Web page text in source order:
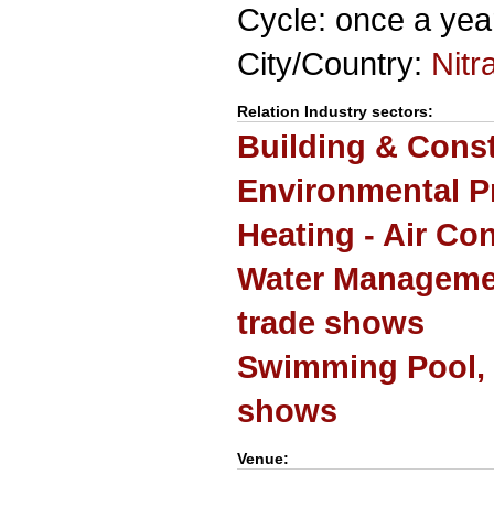
Cycle: once a
City/Country:
Relation Industry sectors:
Building &
Environmental
Heating - Air
Water
trade shows
Swimming Pool,
shows
Venue: